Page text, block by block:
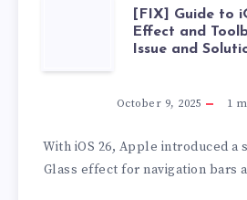
[FIX]
GUIDE
IOS
[FIX] Guide to
Effect and
Issue and
October 9, 2025 1
With iOS 26, Apple introduced a
Glass effect for navigation bars